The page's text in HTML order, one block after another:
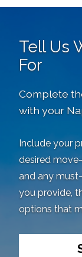
Tell Us
For
Complete
with your
Include your
desired
and any
you provide,
options that